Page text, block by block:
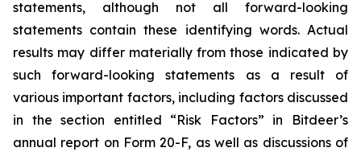
statements, although not all forward-looking
statements contain these identifying words. Actual
results may differ materially from those indicated by
such forward-looking statements as a result of
various important factors, including factors discussed
in the section entitled “Risk Factors” in Bitdeer’s
annual report on Form 20-F, as well as discussions of